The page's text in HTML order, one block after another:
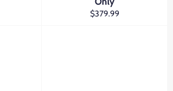
Regular
$379.99